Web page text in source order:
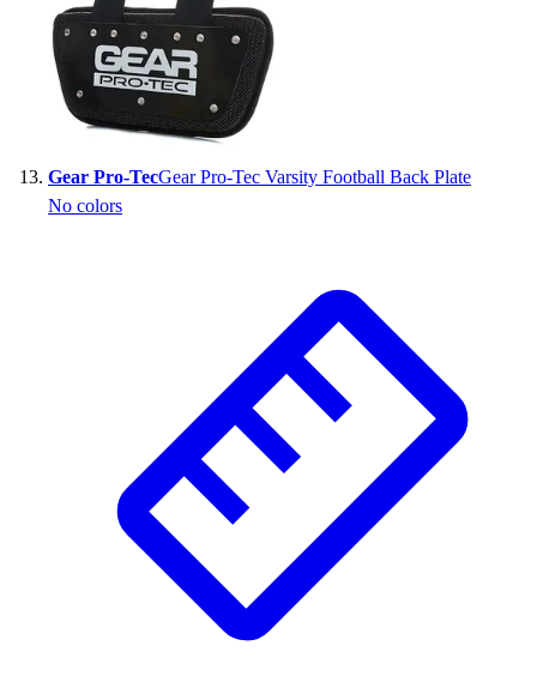
Gear Pro-TecGear Pro-Tec Varsity Football Back Plate
No colors